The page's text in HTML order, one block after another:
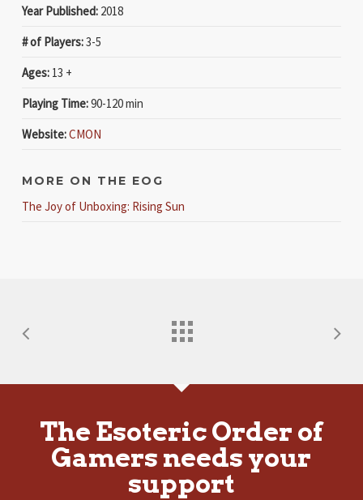
Year Published:2018
# of Players:3-5
Ages:13 +
Playing Time:90-120 min
Website:CMON
MORE ON THE EOG
The Joy of Unboxing: Rising Sun
The Esoteric Order of
Gamers needs your
support